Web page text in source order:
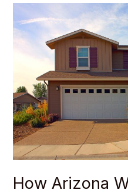
How Arizona
Arizona
Weather
Garage
Doors
and
What
About